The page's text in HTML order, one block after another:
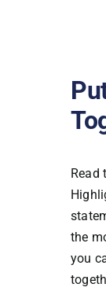
Read
the
you